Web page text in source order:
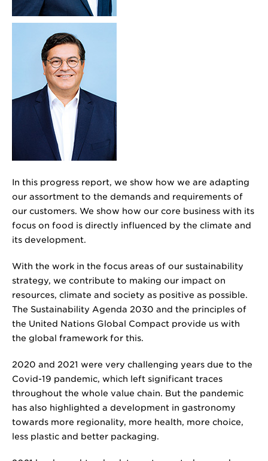
In this progress report, we show how we are adapting
our assortment to the demands and requirements of
our customers. We show how our core business with its
focus on food is directly influenced by the climate and
its development.
With the work in the focus areas of our sustainability
strategy, we contribute to making our impact on
resources, climate and society as positive as possible.
The Sustainability Agenda 2030 and the principles of
the United Nations Global Compact provide us with
the global framework for this.
2020 and 2021 were very challenging years due to the
Covid-19 pandemic, which left significant traces
throughout the whole value chain. But the pandemic
has also highlighted a development in gastronomy
towards more regionality, more health, more choice,
less plastic and better packaging.